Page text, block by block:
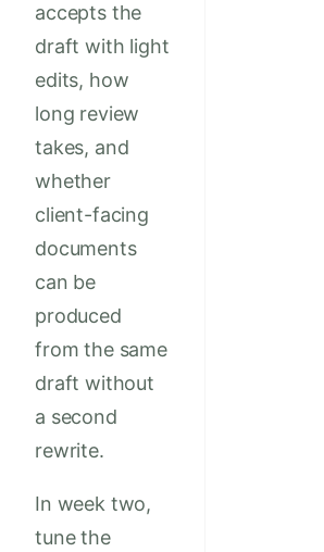
accepts the
draft with light
edits, how
long review
takes, and
whether
client-facing
documents
can be
produced
from the same
draft without
a second
rewrite.
In week two,
tune the